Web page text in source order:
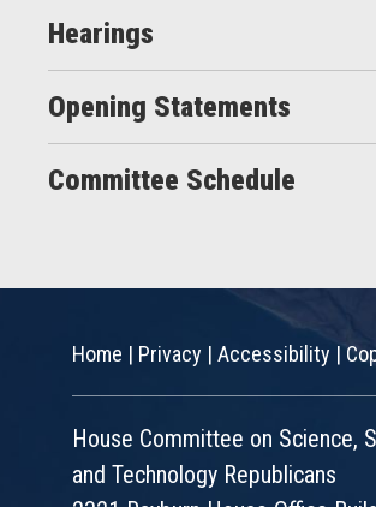
Hearings
Opening Statements
Committee Schedule
Home | Privacy | Accessibility |
House Committee on Science,
and Technology Republicans